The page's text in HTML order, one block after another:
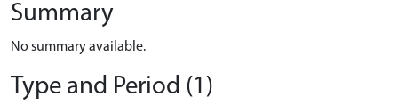
Summary
No summary available.
Type and Period (1)